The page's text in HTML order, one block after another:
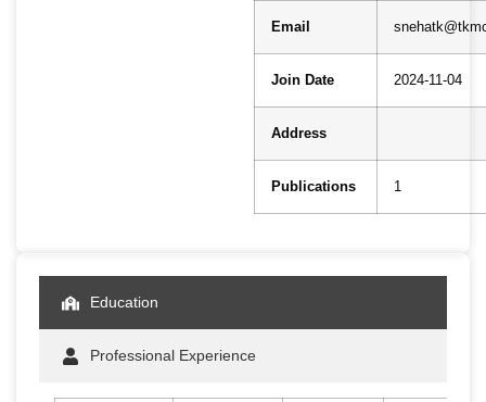
Email
Join Date 2024-11-04
Address
Publications 1
Education
Professional Experience